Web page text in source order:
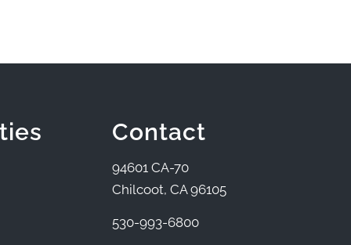
Contact
94601 CA-70
Chilcoot, CA 96105
530-993-6800